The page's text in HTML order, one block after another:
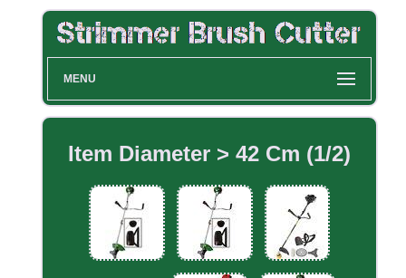
MENU
Item Diameter > 42 Cm (1/2)